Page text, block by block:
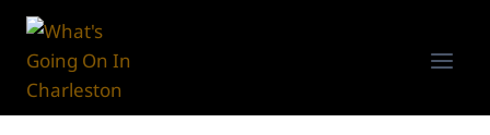
Skip
content